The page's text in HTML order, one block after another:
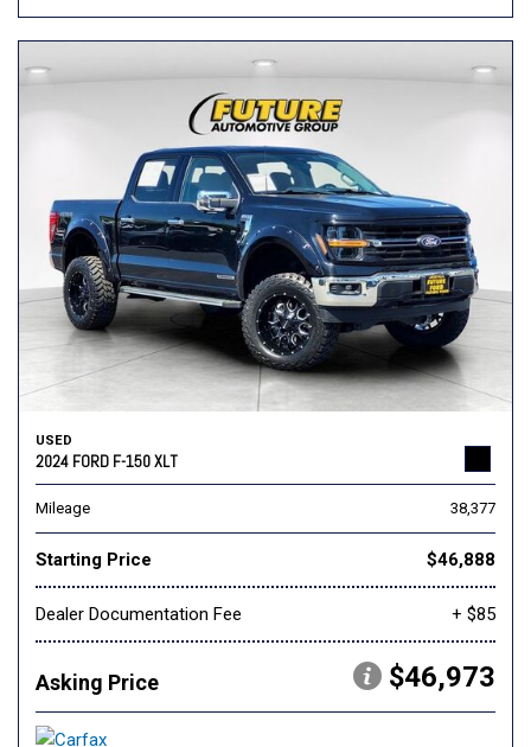
USED
2024 FORD F-150 XLT
Mileage 38,377
Starting Price $46,888
Dealer Documentation Fee + $85
Asking Price $46,973